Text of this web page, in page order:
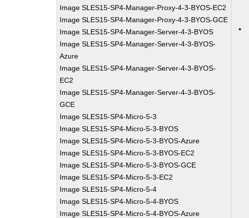
Image SLES15-SP4-Manager-Proxy-4-3-BYOS-EC2
Image SLES15-SP4-Manager-Proxy-4-3-BYOS-GCE
Image SLES15-SP4-Manager-Server-4-3-BYOS
Image SLES15-SP4-Manager-Server-4-3-BYOS-
Azure
Image SLES15-SP4-Manager-Server-4-3-BYOS-
EC2
Image SLES15-SP4-Manager-Server-4-3-BYOS-
GCE
Image SLES15-SP4-Micro-5-3
Image SLES15-SP4-Micro-5-3-BYOS
Image SLES15-SP4-Micro-5-3-BYOS-Azure
Image SLES15-SP4-Micro-5-3-BYOS-EC2
Image SLES15-SP4-Micro-5-3-BYOS-GCE
Image SLES15-SP4-Micro-5-3-EC2
Image SLES15-SP4-Micro-5-4
Image SLES15-SP4-Micro-5-4-BYOS
Image SLES15-SP4-Micro-5-4-BYOS-Azure